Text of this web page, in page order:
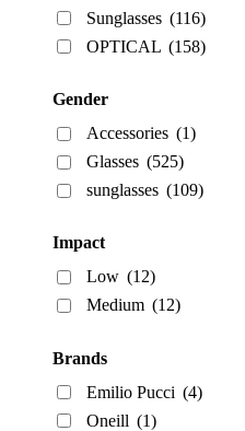
Sunglasses (116)
OPTICAL (158)
Gender
Accessories (1)
Glasses (525)
sunglasses (109)
Impact
Low (12)
Medium (12)
Brands
Emilio Pucci (4)
Oneill (1)